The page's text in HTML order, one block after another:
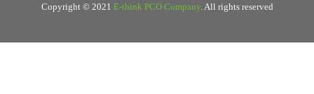
Copyright © 2021 E-think PCO Company. All rights reserved